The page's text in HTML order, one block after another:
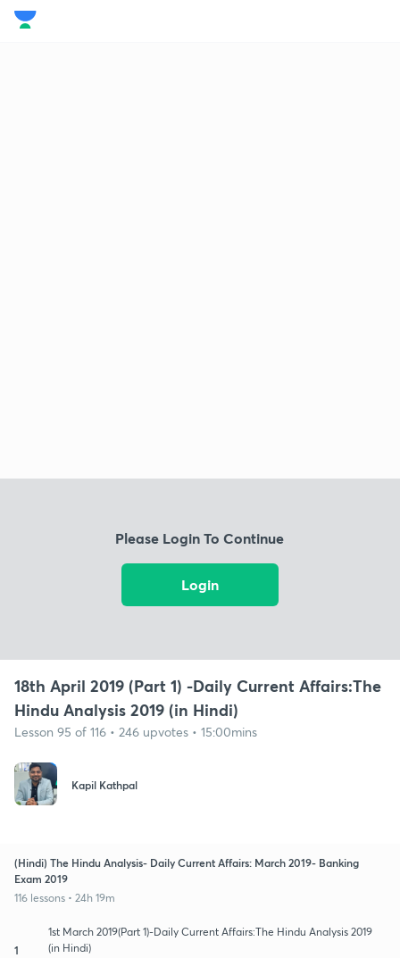
Please Login To Continue
Login
18th April 2019 (Part 1) -Daily Current Affairs:The
Hindu Analysis 2019 (in Hindi)
Lesson 95 of 116 • 246 upvotes • 15:00mins
Kapil Kathpal
(Hindi) The Hindu Analysis- Daily Current Affairs: March 2019- Banking
Exam 2019
116 lessons • 24h 19m
1
1st March 2019(Part 1)-Daily Current Affairs:The Hindu Analysis 2019
(in Hindi)